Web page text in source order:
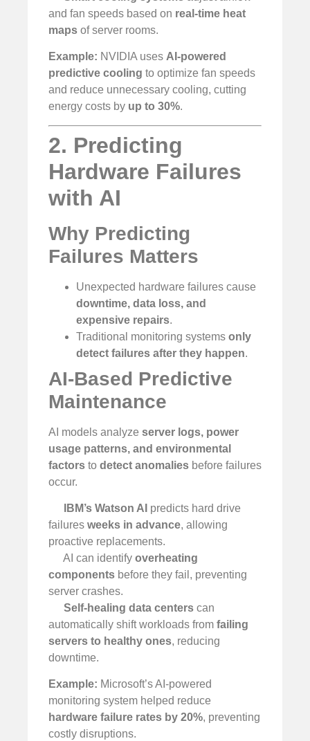
and fan speeds based on real-time heat
maps of server rooms.
Example: NVIDIA uses AI-powered
predictive cooling to optimize fan speeds
and reduce unnecessary cooling, cutting
energy costs by up to 30%.
2. Predicting
Hardware Failures
with AI
Why Predicting
Failures Matters
Unexpected hardware failures cause
downtime, data loss, and
expensive repairs.
Traditional monitoring systems only
detect failures after they happen.
AI-Based Predictive
Maintenance
AI models analyze server logs, power
usage patterns, and environmental
factors to detect anomalies before failures
occur.
IBM’s Watson AI predicts hard drive
failures weeks in advance, allowing
proactive replacements.
AI can identifyoverheating
components before they fail, preventing
server crashes.
Self-healing data centers can
automatically shift workloads from failing
servers to healthy ones, reducing
downtime.
Example: Microsoft’s AI-powered
monitoring system helped reduce
hardware failure rates by 20%, preventing
costly disruptions.